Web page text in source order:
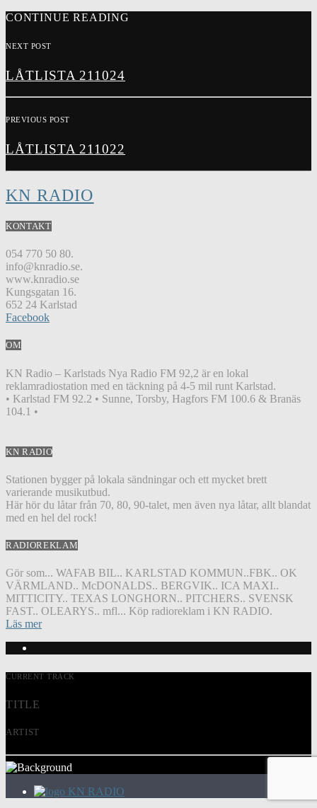
CONTINUE READING
NEXT POST
LÅTLISTA 211024
PREVIOUS POST
LÅTLISTA 211022
KN RADIO
KONTAKT
054 770 50 80.
info@knradio.se.
www.knradio.se
Kungsgatan 16.
652 24 Karlstad
Facebook
OM
KN Radio – Karlstads Nya Radio FM 92,2 är en lokal
reklamradiostation med en täckning på 4-5 mil runt Karlstad.
• Karlstad FM 92.2 • Sunne, Torsby, Hagfors FM 100.6 & Branäs
104.1 •
KN RADIO
Stationen bygger på lokala sändningar och ett mycket brett
varierande musikutbud.
Här hör du låtar från 70, 80, 90-talet, men även nya låtar, allt blandat
med en hel del rock!
RADIOREKLAM
Gör som... WAFAB BIL.. KARLSTAD KOMMUN..FBK.. OK
VÄRMLAND.. McDONALDS.. BERGVIK.. ICA MAXI..
MITTICITY.. TEXAS LONGHORN.. PITCHERS.. SVENSK
FAST.. OLEARYS.. mfl... Köp radioreklam i KN RADIO.
Läs mer
CURRENT TRACK
TITLE
ARTIST
KN RADIO